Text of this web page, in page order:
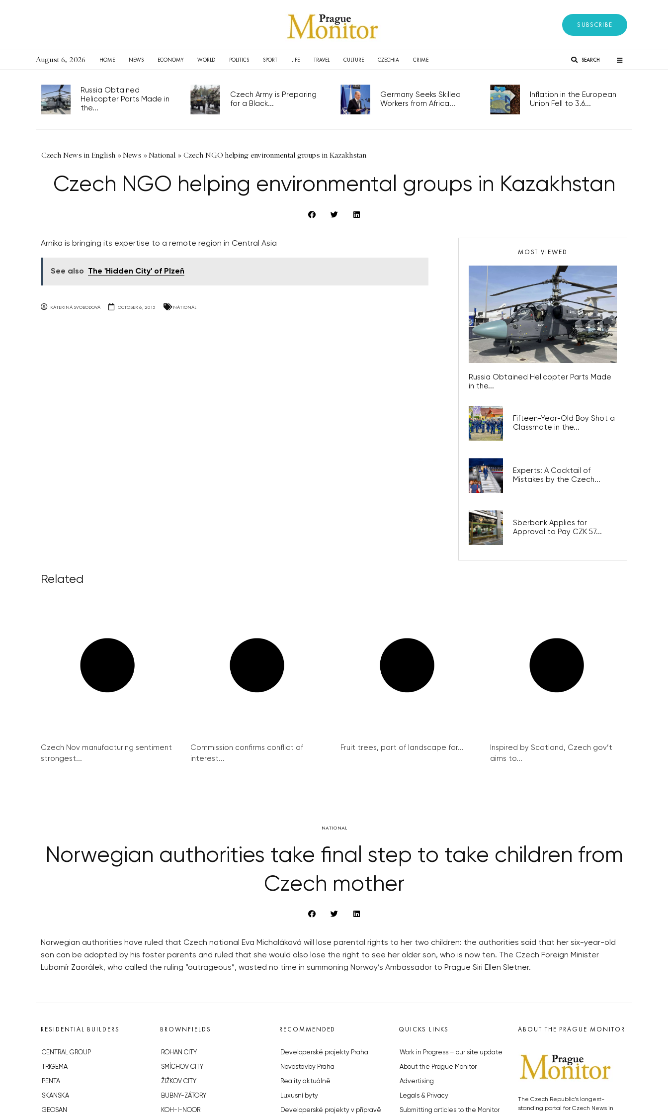
SUBSCRIBE
August 6, 2026 HOME NEWS ECONOMY WORLD POLITICS SPORT LIFE TRAVEL CULTURE CZECHIA CRIME SEARCH
Russia Obtained
Helicopter Parts Made in
the...
Czech Army is Preparing
for a Black...
Germany Seeks Skilled
Workers from Africa...
Inflation in the European
Union Fell to 3.6...
Czech News in English »News »National » Czech NGO helping environmental groups in Kazakhstan
Czech NGO helping environmental groups in Kazakhstan
Arnika is bringing its expertise to a remote region in Central Asia
See also The 'Hidden City' of Plzeň
KATERINA SVOBODOVA OCTOBER 6, 2015 NATIONAL
MOST VIEWED
Russia Obtained Helicopter Parts Made
in the...
Fifteen-Year-Old Boy Shot a
Classmate in the...
Experts: A Cocktail of
Mistakes by the Czech...
Sberbank Applies for
Approval to Pay CZK 57...
Related
Czech Nov manufacturing sentiment
strongest...
Commission confirms conflict of
interest...
Fruit trees, part of landscape for...
Inspired by Scotland, Czech gov’t
aims to...
NATIONAL
Norwegian authorities take final step to take children from
Czech mother
Norwegian authorities have ruled that Czech national Eva Michaláková will lose parental rights to her two children: the authorities said that her six-year-old
son can be adopted by his foster parents and ruled that she would also lose the right to see her older son, who is now ten. The Czech Foreign Minister
Lubomír Zaorálek, who called the ruling “outrageous”, wasted no time in summoning Norway’s Ambassador to Prague Siri Ellen Sletner.
RESIDENTIAL BUILDERS
CENTRAL GROUP
TRIGEMA
PENTA
SKANSKA
GEOSAN
BROWNFIELDS
ROHAN CITY
SMÍCHOV CITY
ŽIŽKOV CITY
BUBNY-ZÁTORY
KOH-I-NOOR
RECOMMENDED
Developerské projekty Praha
Novostavby Praha
Reality aktuálně
Luxusní byty
Developerské projekty v přípravě
QUICKS LINKS
Work in Progress – our site update
About the Prague Monitor
Advertising
Legals & Privacy
Submitting articles to the Monitor
ABOUT THE PRAGUE MONITOR
The Czech Republic’s longest-
standing portal for Czech News in